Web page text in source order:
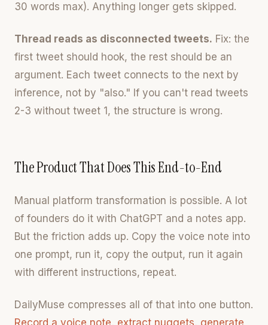
30 words max). Anything longer gets skipped.
Thread reads as disconnected tweets. Fix: the
first tweet should hook, the rest should be an
argument. Each tweet connects to the next by
inference, not by "also." If you can't read tweets
2-3 without tweet 1, the structure is wrong.
The Product That Does This End-to-End
Manual platform transformation is possible. A lot
of founders do it with ChatGPT and a notes app.
But the friction adds up. Copy the voice note into
one prompt, run it, copy the output, run it again
with different instructions, repeat.
DailyMuse compresses all of that into one button.
Record a voice note, extract nuggets, generate